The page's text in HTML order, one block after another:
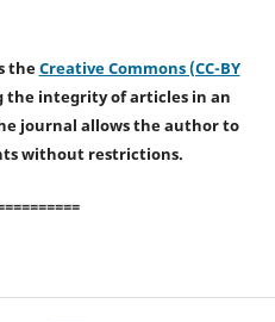
theCreative Commons (CC-BY
the integrity of articles in an
journal allows the author to
without restrictions.